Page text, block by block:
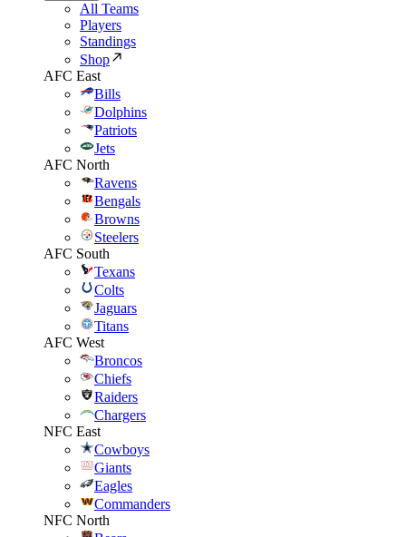
All Teams
Players
Standings
Shop
AFC East
Bills
Dolphins
Patriots
Jets
AFC North
Ravens
Bengals
Browns
Steelers
AFC South
Texans
Colts
Jaguars
Titans
AFC West
Broncos
Chiefs
Raiders
Chargers
NFC East
Cowboys
Giants
Eagles
Commanders
NFC North